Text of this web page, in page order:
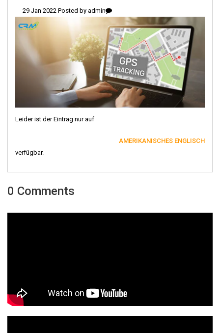
29 Jan 2022 Posted by admin
Leider ist der Eintrag nur auf
AMERIKANISCHES ENGLISCH
verfügbar.
0 Comments